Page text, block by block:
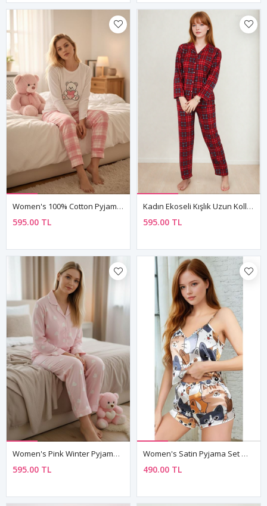
Women's 100% Cotton Pyjama Set — Embroidered Bear & Heart Detail, Long Sleeve, Valentine's Gift
595.00 TL
Kadın Ekoseli Kışlık Uzun Kollu Desenli Önden Düğmeli Kırmızı Süet Pijama Takımı
595.00 TL
Women's Pink Winter Pyjama Set — Heart Print, Suede-Touch Fabric & Button Shirt Collar
595.00 TL
Women's Satin Pyjama Set — Colourful Cat Print Cami Top & Shorts
490.00 TL